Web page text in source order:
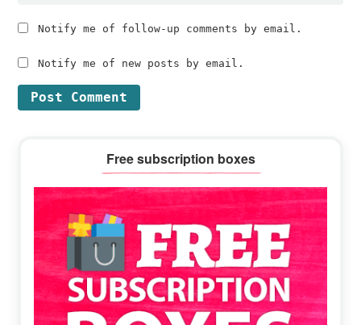
Notify me of follow-up comments by email.
Notify me of new posts by email.
Sidebar
Free subscription boxes